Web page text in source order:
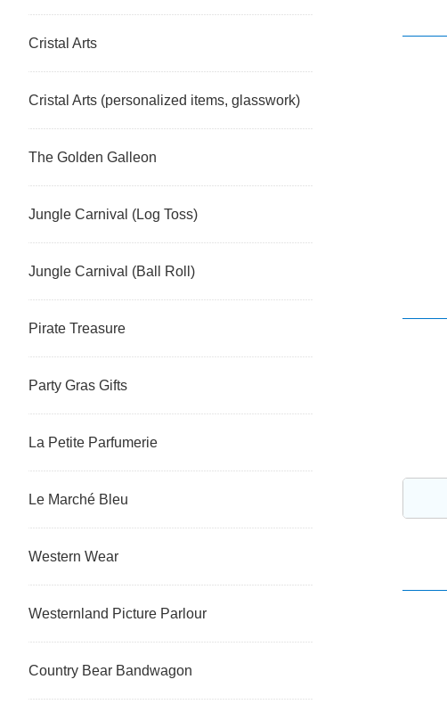
Cristal Arts
Cristal Arts (personalized items, glasswork)
The Golden Galleon
Jungle Carnival (Log Toss)
Jungle Carnival (Ball Roll)
Pirate Treasure
Party Gras Gifts
La Petite Parfumerie
Le Marché Bleu
Western Wear
Westernland Picture Parlour
Country Bear Bandwagon